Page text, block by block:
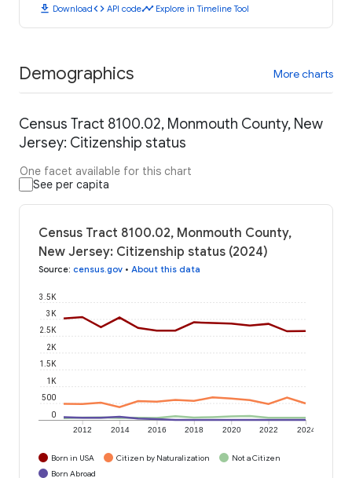
download Downloadcode API codetimeline Explore in Timeline Tool
Demographics More charts
Census Tract 8100.02, Monmouth County, New
Jersey: Citizenship status
One facet available for this chart
See per capita
Census Tract 8100.02, Monmouth County,
New Jersey: Citizenship status (2024)
Source: census.gov • About this data
2012 2014 2016 2018 2020 2022 2024
0
500
1K
1.5K
2K
2.5K
3K
3.5K
Born in USA Citizen by Naturalization
Not a Citizen
Born Abroad